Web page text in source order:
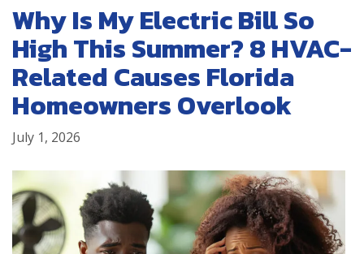
Why Is My Electric Bill So
High This Summer? 8 HVAC-
Related Causes Florida
Homeowners Overlook
July 1, 2026